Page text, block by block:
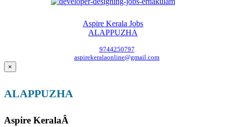
Aspire Kerala Jobs
ALAPPUZHA
9744250797
aspirekeralaonline@gmail.com
×
ALAPPUZHA
Aspire KeralaÂ